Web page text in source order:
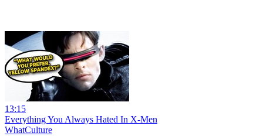
13:15
Everything You Always Hated In X-Men
WhatCulture